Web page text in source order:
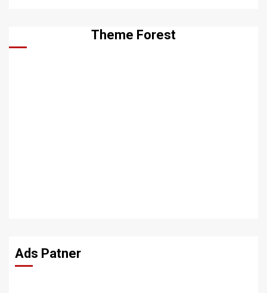
Theme Forest
Ads Patner